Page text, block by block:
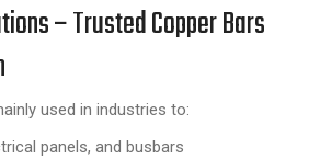
– Trusted Copper Bars
used in industries to:
panels, and busbars